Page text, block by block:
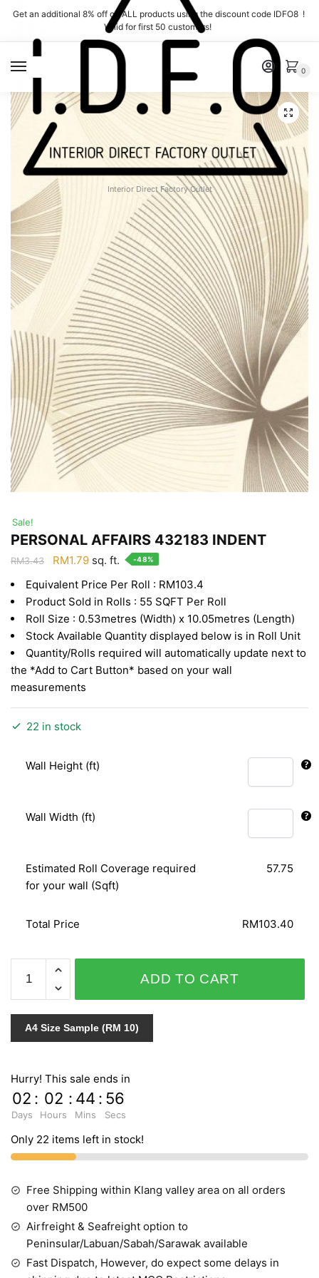
Skip
navigation
Skip
content
Get an additional 8% off on ALL products using the discount code IDFO8 !
Valid for first 50 customers!
Interior Direct Factory Outlet
0
Sale!
PERSONAL AFFAIRS 432183 INDENT
RM3.43
Original
was:
RM3.43.
RM1.79Current
is:
RM1.79.
sq. ft. -48%
Equivalent Price Per Roll : RM103.4
Product Sold in Rolls : 55 SQFT Per Roll
Roll Size : 0.53metres (Width) x 10.05metres (Length)
Stock Available Quantity displayed below is in Roll Unit
Quantity/Rolls required will automatically update next to
the *Add to Cart Button* based on your wall
measurements
22 in stock
Wall Height (ft)
Wall Width (ft)
Estimated Roll Coverage required
for your wall (Sqft)
57.75
Total Price RM103.40
PERSONAL
AFFAIRS
432183
INDENT
quantity
ADD TO CART
A4 Size Sample (RM 10)
Hurry! This sale ends in
02
Days
: 02
Hours
: 44
Mins
: 55
Secs
Only 22 items left in stock!
Free Shipping within Klang valley area on all orders
over RM500
Airfreight & Seafreight option to
Peninsular/Labuan/Sabah/Sarawak available
Fast Dispatch, However, do expect some delays in